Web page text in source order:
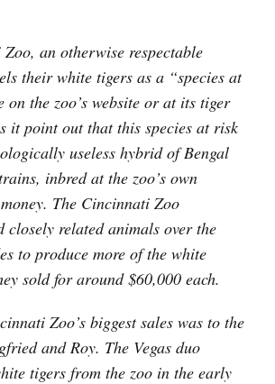
an otherwise respectable
their white tigers as a “species at
on the zoo’s website or at its tiger
it point out that this species at risk
useless hybrid of Bengal
inbred at the zoo’s own
The Cincinnati Zoo
closely related animals over the
to produce more of the white
sold for around $60,000 each.
Zoo’s biggest sales was to the
and Roy. The Vegas duo
tigers from the zoo in the early